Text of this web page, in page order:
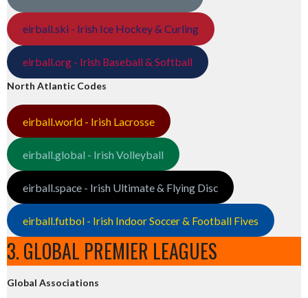
eirball.ski - Irish Ice Hockey & Curling
eirball.org - Irish Baseball & Softball
North Atlantic Codes
eirball.world - Irish Lacrosse
eirball.global - Irish Volleyball
eirball.space - Irish Ultimate & Flying Disc
eirball.futbol - Irish Indoor Soccer & Football Fives
3. GLOBAL PREMIER LEAGUES
Global Associations